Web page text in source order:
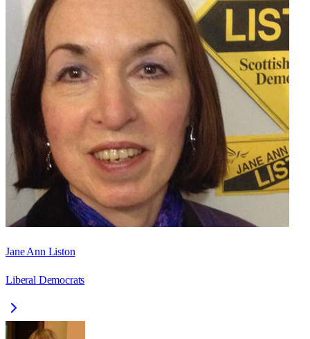
Jane Ann Liston
Liberal Democrats